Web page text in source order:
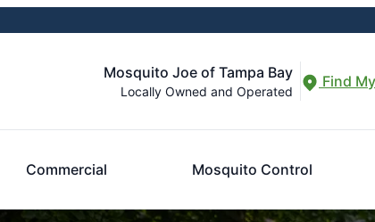
Mosquito Joe of Tampa Bay
Locally Owned and Operated
Find
Commercial Mosquito Control